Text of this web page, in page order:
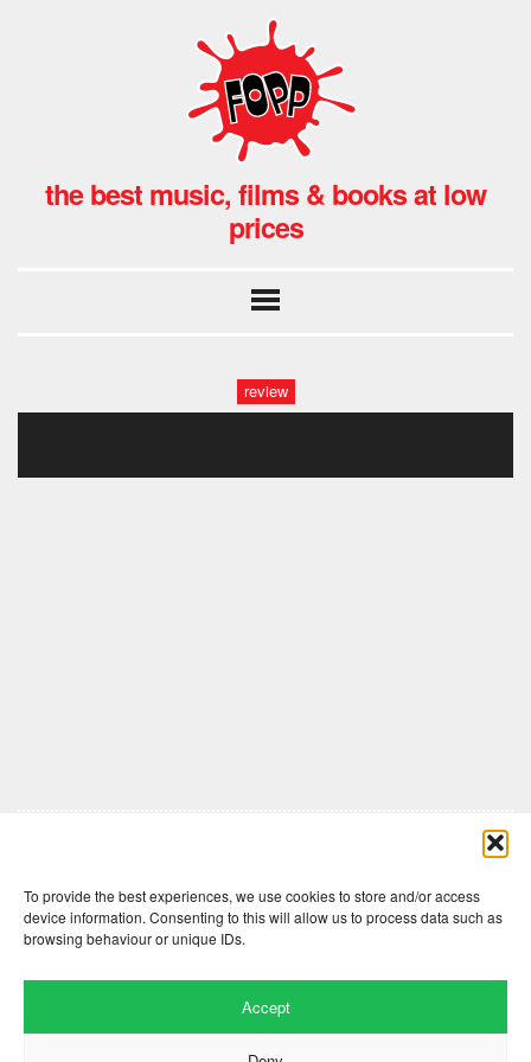
To provide the best experiences, we use cookies to store and/or access
device information. Consenting to this will allow us to process data such as
browsing behaviour or unique IDs.
Accept
the best music, films & books at low
prices
review